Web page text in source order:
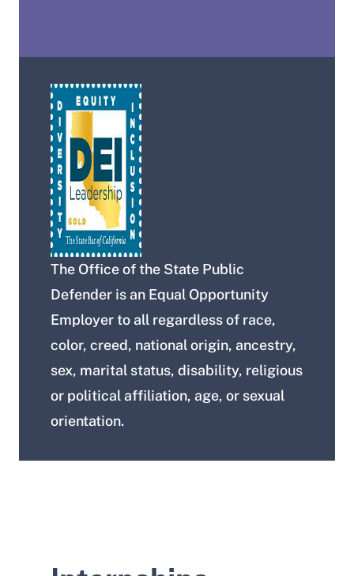
The Office of the State Public
Defender is an Equal Opportunity
Employer to all regardless of race,
color, creed, national origin, ancestry,
sex, marital status, disability, religious
or political affiliation, age, or sexual
orientation.